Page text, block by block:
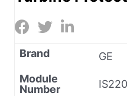
Brand
GE
Module
Number